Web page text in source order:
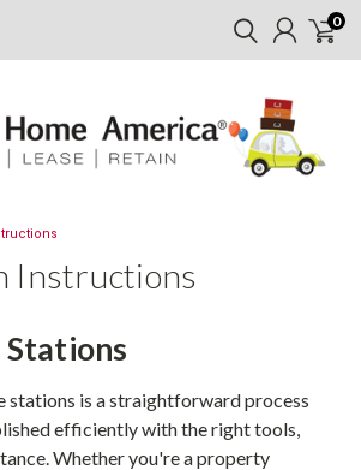
0
Instructions
Stations
stations is a straightforward process
efficiently with the right tools,
Whether you're a property